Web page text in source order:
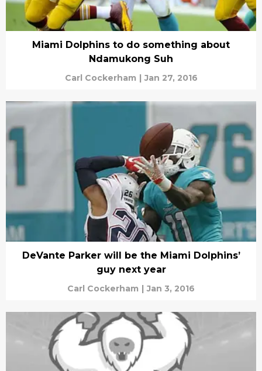
Miami Dolphins to do something about
Ndamukong Suh
Carl Cockerham | Jan 27, 2016
DeVante Parker will be the Miami Dolphins’
guy next year
Carl Cockerham | Jan 3, 2016